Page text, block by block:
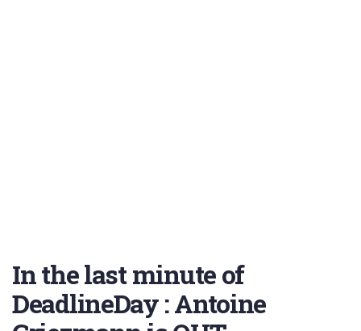
In the last minute of
DeadlineDay : Antoine